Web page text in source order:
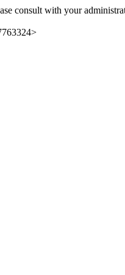
consult with your